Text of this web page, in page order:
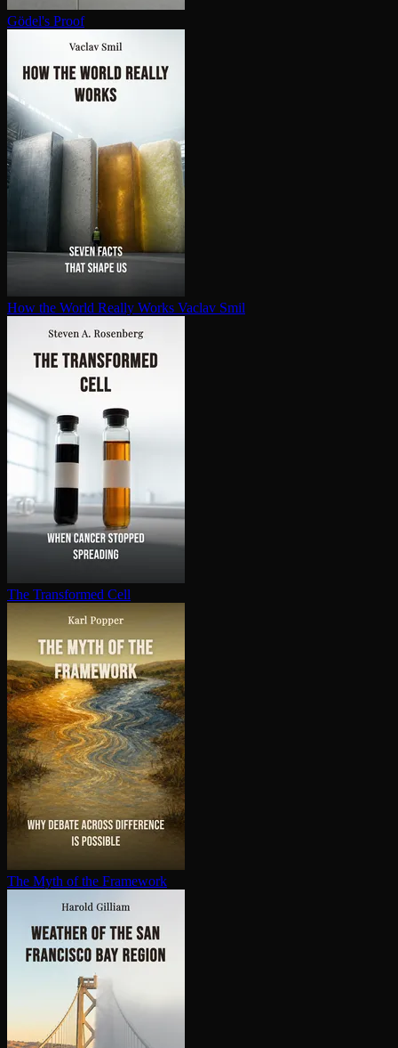
Gödel's Proof
How the World Really Works Vaclav Smil
The Transformed Cell
The Myth of the Framework